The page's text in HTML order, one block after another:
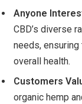
Anyone
CBD’s diverse
needs, ensuring
overall health.
Customers
organic hemp